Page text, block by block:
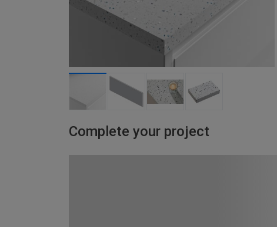
Complete your project